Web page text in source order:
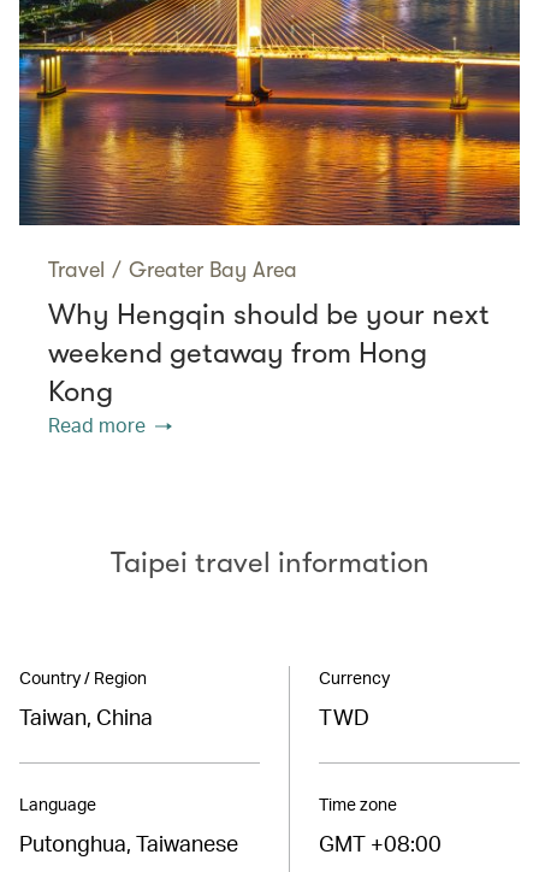
Travel / Greater Bay Area
Why Hengqin should be your next
weekend getaway from Hong
Kong
Read more
Taipei travel information
Country / Region
Taiwan, China
Language
Putonghua, Taiwanese
Currency
TWD
Time zone
GMT +08:00